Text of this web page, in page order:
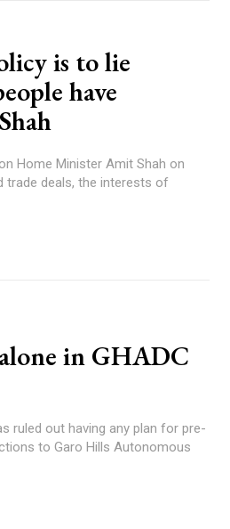
is to lie
have
Home Minister Amit Shah on
trade deals, the interests of
in GHADC
ruled out having any plan for pre-
to Garo Hills Autonomous